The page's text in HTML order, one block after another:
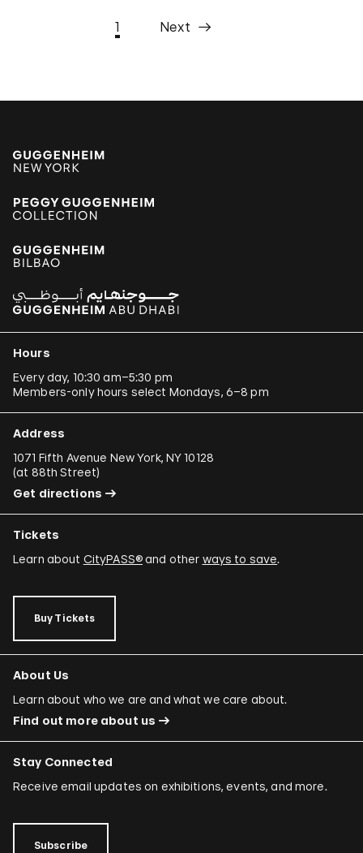
1 Next
Hours
Every day, 10:30 am–5:30 pm
Members-only hours select Mondays, 6–8 pm
Address
1071 Fifth Avenue New York, NY 10128
(at 88th Street)
Get directions
Tickets
Learn about CityPASS®and other ways to save.
Buy Tickets
About Us
Learn about who we are and what we care about.
Find out more about us
Stay Connected
Receive email updates on exhibitions, events, and more.
Subscribe